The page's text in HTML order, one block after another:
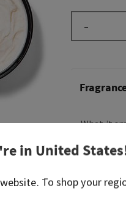
–
What it
velvety
musk
in United States
website. To shop your